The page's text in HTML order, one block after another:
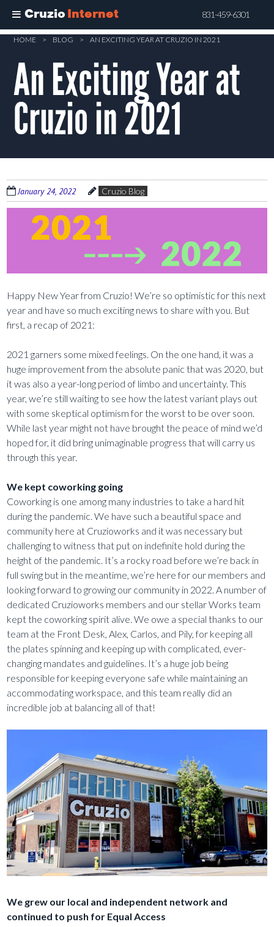
Cruzio Internet 831-459-6301
Skip
main
content
HOME > BLOG > AN EXCITING YEAR AT CRUZIO IN 2021
An Exciting Year at
Cruzio in 2021
January 24, 2022 Cruzio Blog
Happy New Year from Cruzio! We’re so optimistic for this next
year and have so much exciting news to share with you. But
first, a recap of 2021:
2021 garners some mixed feelings. On the one hand, it was a
huge improvement from the absolute panic that was 2020, but
it was also a year-long period of limbo and uncertainty. This
year, we’re still waiting to see how the latest variant plays out
with some skeptical optimism for the worst to be over soon.
While last year might not have brought the peace of mind we’d
hoped for, it did bring unimaginable progress that will carry us
through this year.
We kept coworking going
Coworking is one among many industries to take a hard hit
during the pandemic. We have such a beautiful space and
community here at Cruzioworks and it was necessary but
challenging to witness that put on indefinite hold during the
height of the pandemic. It’s a rocky road before we’re back in
full swing but in the meantime, we’re here for our members and
looking forward to growing our community in 2022. A number of
dedicated Cruzioworks members and our stellar Works team
kept the coworking spirit alive. We owe a special thanks to our
team at the Front Desk, Alex, Carlos, and Pily, for keeping all
the plates spinning and keeping up with complicated, ever-
changing mandates and guidelines. It’s a huge job being
responsible for keeping everyone safe while maintaining an
accommodating workspace, and this team really did an
incredible job at balancing all of that!
We grew our local and independent network and
continued to push for Equal Access